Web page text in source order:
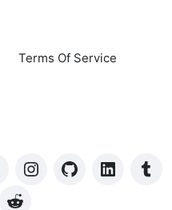
Terms Of Service